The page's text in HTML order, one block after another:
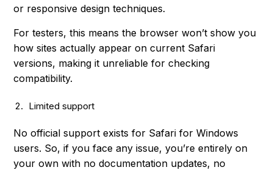
or responsive design techniques.
For testers, this means the browser won’t show you
how sites actually appear on current Safari
versions, making it unreliable for checking
compatibility.
Limited support
No official support exists for Safari for Windows
users. So, if you face any issue, you’re entirely on
your own with no documentation updates, no